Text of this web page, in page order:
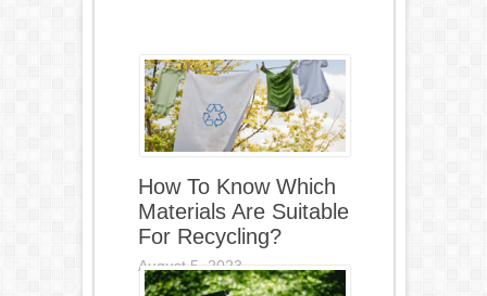
How To Know Which
Materials Are Suitable
For Recycling?
August 5, 2023